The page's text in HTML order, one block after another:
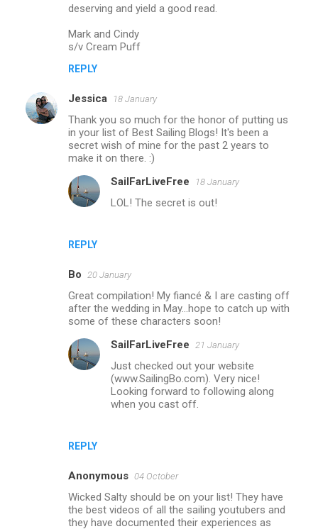
deserving and yield a good read.
Mark and Cindy
s/v Cream Puff
REPLY
Jessica 18 January
Thank you so much for the honor of putting us
in your list of Best Sailing Blogs! It's been a
secret wish of mine for the past 2 years to
make it on there. :)
REPLY
SailFarLiveFree 18 January
LOL! The secret is out!
Bo 20 January
Great compilation! My fiancé & I are casting off
after the wedding in May...hope to catch up with
some of these characters soon!
REPLY
SailFarLiveFree 21 January
Just checked out your website
(www.SailingBo.com). Very nice!
Looking forward to following along
when you cast off.
Anonymous 04 October
Wicked Salty should be on your list! They have
the best videos of all the sailing youtubers and
they have documented their experiences as